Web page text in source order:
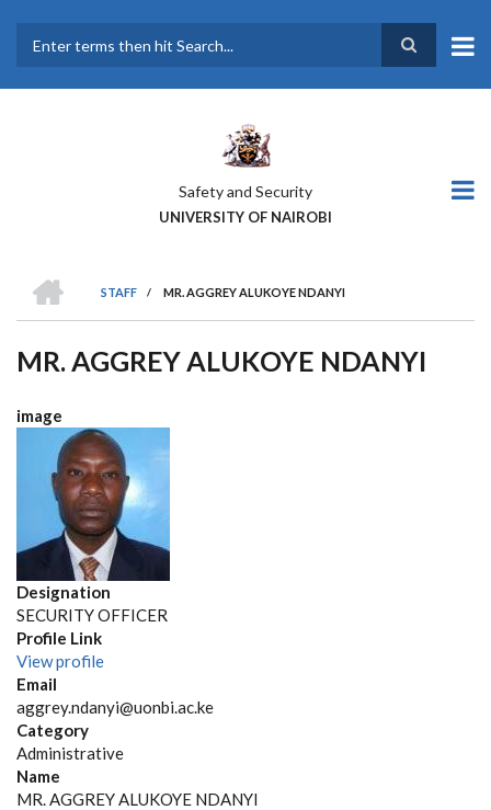
main
Safety and Security
UNIVERSITY OF NAIROBI
BREADCRUMB
STAFF
/ MR. AGGREY ALUKOYE NDANYI
MR. AGGREY ALUKOYE NDANYI
image
Designation
SECURITY OFFICER
Profile Link
View profile
Email
aggrey.ndanyi@uonbi.ac.ke
Category
Administrative
Name
MR. AGGREY ALUKOYE NDANYI